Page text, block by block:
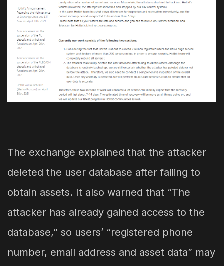
The exchange explained that the attacker
deleted the user database after failing to
obtain assets. It also warned that “The
attacker has already gained access to the
database,” so users’ “registered phone
number, email address and asset data” may